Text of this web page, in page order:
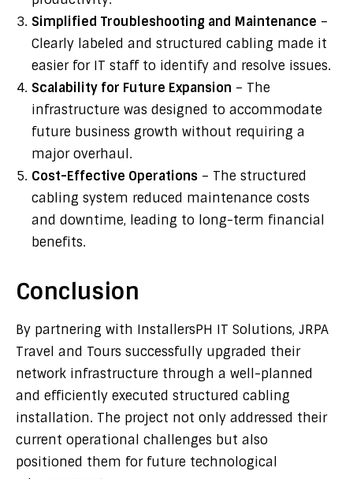
Simplified Troubleshooting and Maintenance –
Clearly labeled and structured cabling made it
easier for IT staff to identify and resolve issues.
Scalability for Future Expansion – The
infrastructure was designed to accommodate
future business growth without requiring a
major overhaul.
Cost-Effective Operations – The structured
cabling system reduced maintenance costs
and downtime, leading to long-term financial
benefits.
Conclusion
By partnering with InstallersPH IT Solutions, JRPA
Travel and Tours successfully upgraded their
network infrastructure through a well-planned
and efficiently executed structured cabling
installation. The project not only addressed their
current operational challenges but also
positioned them for future technological